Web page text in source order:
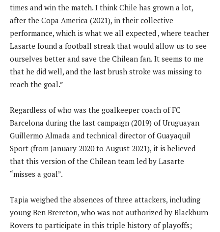
times and win the match. I think Chile has grown a lot,
after the Copa America (2021), in their collective
performance, which is what we all expected , where teacher
Lasarte found a football streak that would allow us to see
ourselves better and save the Chilean fan. It seems to me
that he did well, and the last brush stroke was missing to
reach the goal.”
Regardless of who was the goalkeeper coach of FC
Barcelona during the last campaign (2019) of Uruguayan
Guillermo Almada and technical director of Guayaquil
Sport (from January 2020 to August 2021), it is believed
that this version of the Chilean team led by Lasarte
“misses a goal”.
Tapia weighed the absences of three attackers, including
young Ben Brereton, who was not authorized by Blackburn
Rovers to participate in this triple history of playoffs;